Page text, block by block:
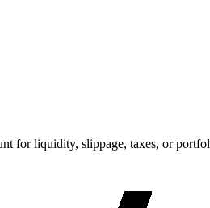
for liquidity, slippage, taxes, or